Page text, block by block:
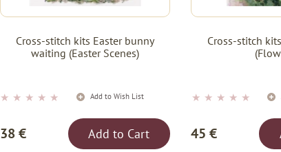
Cross-stitch kits Easter bunny
waiting (Easter Scenes)
★ ★ ★ ★ ★ Add to Wish List
38 € Add to Cart
Cross-stitch
★ ★ ★ ★ ★
45 €